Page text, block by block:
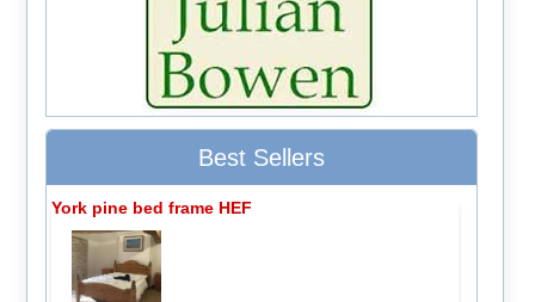
Best Sellers
York pine bed frame HEF